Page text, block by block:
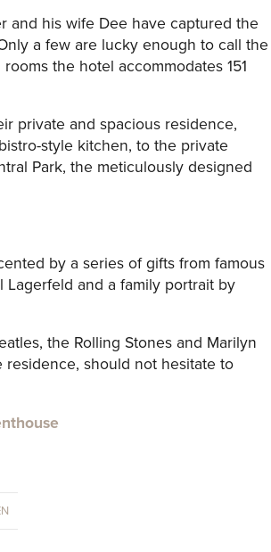
and his wife Dee have captured the
a few are lucky enough to call the
the hotel accommodates 151
private and spacious residence,
style kitchen, to the private
Park, the meticulously designed
by a series of gifts from famous
and a family portrait by
the Rolling Stones and Marilyn
should not hesitate to